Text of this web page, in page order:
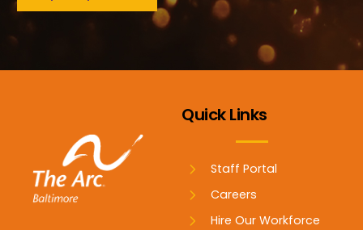
Quick Links
Staff Portal
Careers
Hire Our Workforce